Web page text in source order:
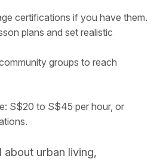
certifications if you have them.
plans and set realistic
groups to reach
S$20 to S$45 per hour, or
about urban living,